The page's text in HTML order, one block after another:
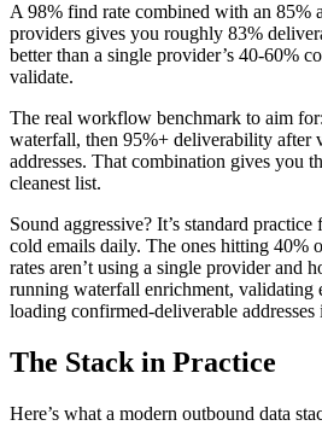
A 98% find rate combined with an 85%
providers gives you roughly 83%
better than a single provider’s 40-60%
validate.
The real workflow benchmark to aim
waterfall, then 95%+ deliverability after
addresses. That combination gives you
cleanest list.
Sound aggressive? It’s standard
cold emails daily. The ones hitting 40%
rates aren’t using a single provider and
running waterfall enrichment, validating
loading confirmed-deliverable addresses
The Stack in Practice
Here’s what a modern outbound data